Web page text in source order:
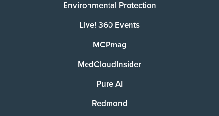
Environmental Protection
Live! 360 Events
MCPmag
MedCloudInsider
Pure AI
Redmond